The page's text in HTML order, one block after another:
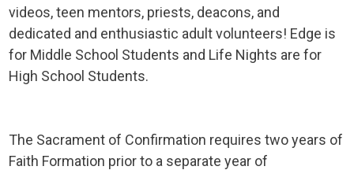
videos, teen mentors, priests, deacons, and
dedicated and enthusiastic adult volunteers! Edge is
for Middle School Students and Life Nights are for
High School Students.
The Sacrament of Confirmation requires two years of
Faith Formation prior to a separate year of